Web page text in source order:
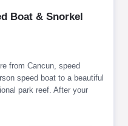
Boat & Snorkel
from Cancun, speed
speed boat to a beautiful
park reef. After your